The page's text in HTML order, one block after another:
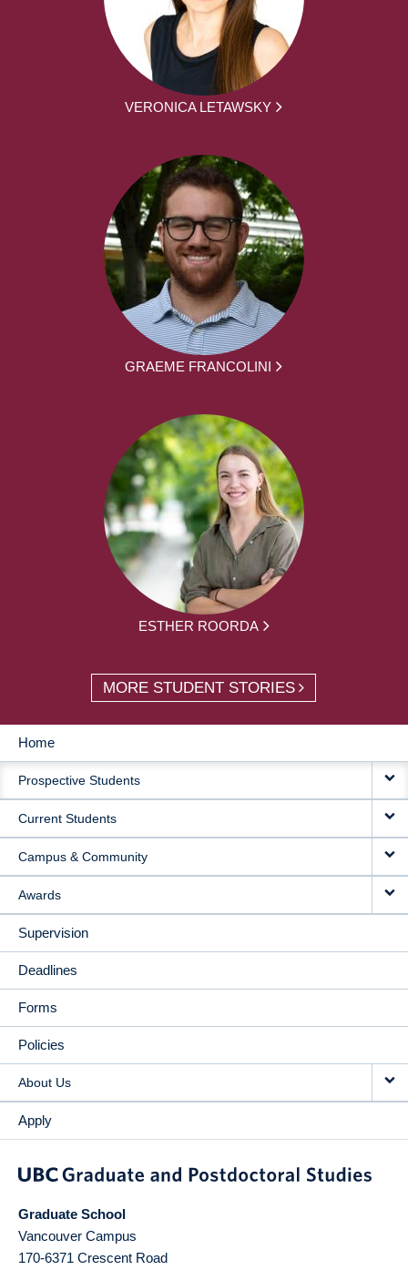
VERONICA LETAWSKY
GRAEME FRANCOLINI
ESTHER ROORDA
MORE STUDENT STORIES
MAIN
NAVIGATION
Home
Prospective Students
Current Students
Campus & Community
Awards
Supervision
Deadlines
Forms
Policies
About Us
Apply
Graduate School
Vancouver Campus
170-6371 Crescent Road